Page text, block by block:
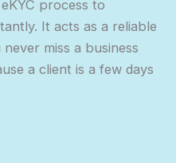
process to
It acts as a reliable
miss a business
a client is a few days